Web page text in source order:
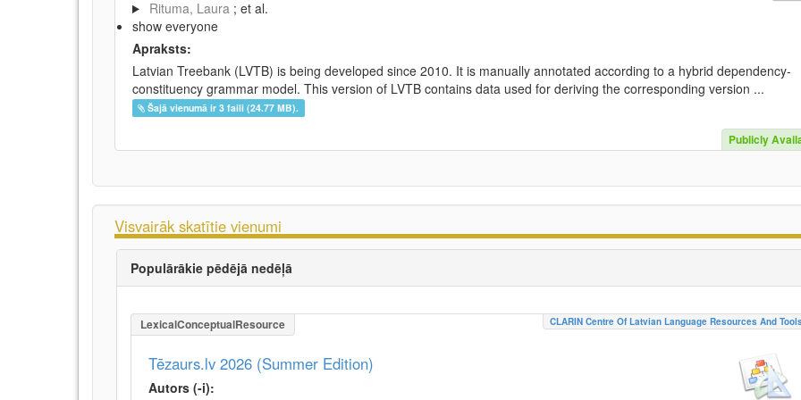
Rituma, Laura ; et al.
show everyone
Apraksts:
Latvian Treebank (LVTB) is being developed since 2010. It is manually annotated according to a hybrid dependency-
constituency grammar model. This version of LVTB contains data used for deriving the corresponding version ...
Šajā vienumā ir 3 faili (24.77 MB).
Publicly
Visvairāk skatītie vienumi
Populārākie pēdējā nedēļā
LexicalConceptualResource CLARIN Centre Of Latvian Language Resources And Tools
Tēzaurs.lv 2026 (Summer Edition)
Autors (-i):